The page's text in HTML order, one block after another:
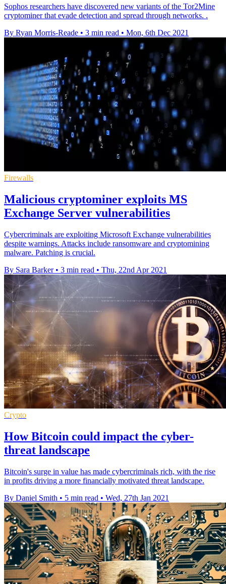
Sophos researchers have discovered new variants of the Tor2Mine
cryptominer that evade detection and spread through networks. .
By Ryan Morris-Reade • 3 min read • Mon, 6th Dec 2021
Firewalls
Malicious cryptominer exploits MS
Exchange Server vulnerabilities
Cybercriminals are exploiting Microsoft Exchange vulnerabilities
despite warnings. Attacks include ransomware and cryptomining
malware. Patching is crucial.
By Sara Barker • 3 min read • Thu, 22nd Apr 2021
Crypto
How Bitcoin could impact the cyber-
threat landscape
Bitcoin's surge in value has made cybercriminals rich, with the rise
in profits driving a more financially motivated threat landscape.
By Daniel Smith • 5 min read • Wed, 27th Jan 2021